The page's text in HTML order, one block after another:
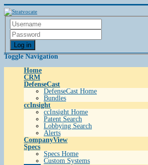
Log in
Toggle Navigation
Home
CRM
DefenseCast
DefenseCast Home
Bundles
ccInsight
ccInsight Home
Patent Search
Lobbying Search
Alerts
CompanyView
Specs
Specs Home
Custom Systems